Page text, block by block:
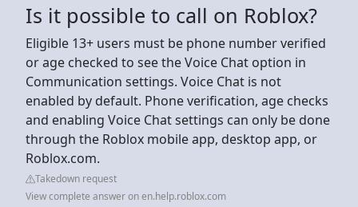
Is it possible to call on Roblox?
Eligible 13+ users must be phone number verified
or age checked to see the Voice Chat option in
Communication settings. Voice Chat is not
enabled by default. Phone verification, age checks
and enabling Voice Chat settings can only be done
through the Roblox mobile app, desktop app, or
Roblox.com.
Takedown request
View complete answer on en.help.roblox.com